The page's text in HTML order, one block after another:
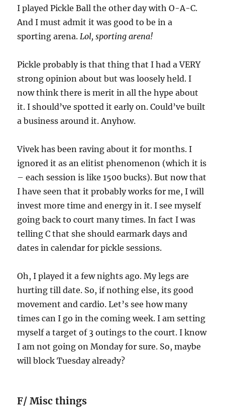
I played Pickle Ball the other day with O-A-C.
And I must admit it was good to be in a
sporting arena. Lol, sporting arena!
Pickle probably is that thing that I had a VERY
strong opinion about but was loosely held. I
now think there is merit in all the hype about
it. I should’ve spotted it early on. Could’ve built
a business around it. Anyhow.
Vivek has been raving about it for months. I
ignored it as an elitist phenomenon (which it is
– each session is like 1500 bucks). But now that
I have seen that it probably works for me, I will
invest more time and energy in it. I see myself
going back to court many times. In fact I was
telling C that she should earmark days and
dates in calendar for pickle sessions.
Oh, I played it a few nights ago. My legs are
hurting till date. So, if nothing else, its good
movement and cardio. Let’s see how many
times can I go in the coming week. I am setting
myself a target of 3 outings to the court. I know
I am not going on Monday for sure. So, maybe
will block Tuesday already?
F/ Misc things